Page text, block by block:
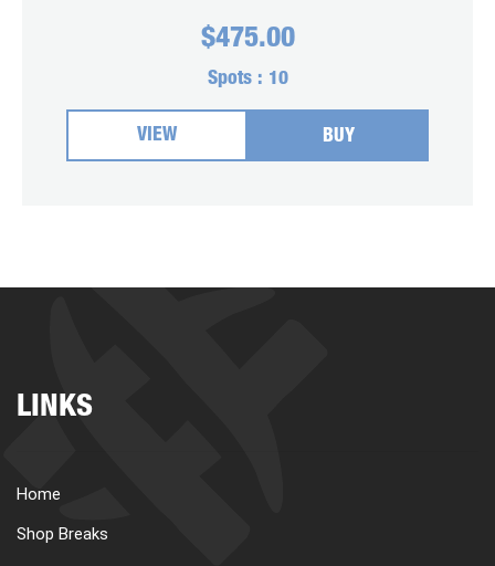
$475.00
Spots : 10
VIEW BUY
LINKS
Home
Shop Breaks